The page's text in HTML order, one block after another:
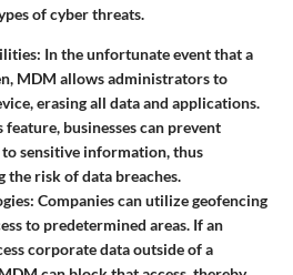
of cyber threats.
In the unfortunate event that a
MDM allows administrators to
erasing all data and applications.
businesses can prevent
sensitive information, thus
the risk of data breaches.
Companies can utilize geofencing
to predetermined areas. If an
corporate data outside of a